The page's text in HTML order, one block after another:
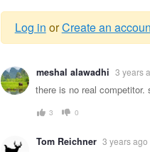
Warning
message
Log in orCreate an
meshal alawadhi 3 years
there is no real
3 0
Tom Reichner 3 years ago